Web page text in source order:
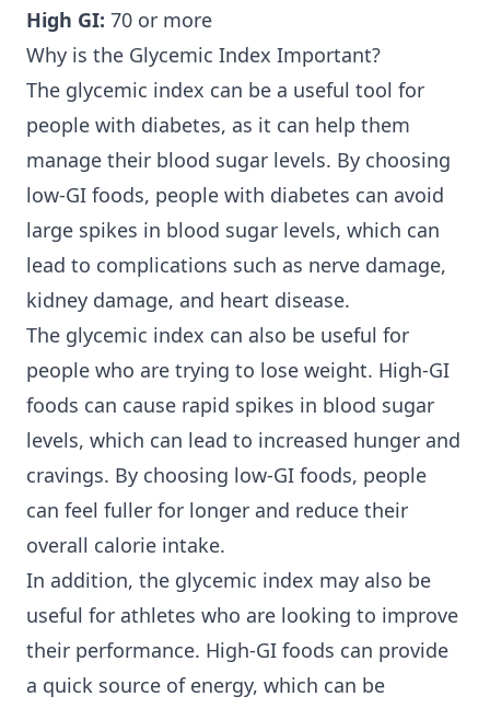
High GI: 70 or more
Why is the Glycemic Index Important?
The glycemic index can be a useful tool for
people with diabetes, as it can help them
manage their blood sugar levels. By choosing
low-GI foods, people with diabetes can avoid
large spikes in blood sugar levels, which can
lead to complications such as nerve damage,
kidney damage, and heart disease.
The glycemic index can also be useful for
people who are trying to lose weight. High-GI
foods can cause rapid spikes in blood sugar
levels, which can lead to increased hunger and
cravings. By choosing low-GI foods, people
can feel fuller for longer and reduce their
overall calorie intake.
In addition, the glycemic index may also be
useful for athletes who are looking to improve
their performance. High-GI foods can provide
a quick source of energy, which can be